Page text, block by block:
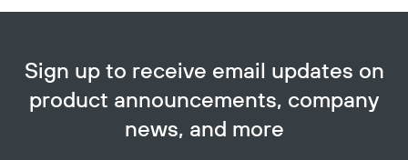
Sign up to receive email updates on
product announcements, company
news, and more